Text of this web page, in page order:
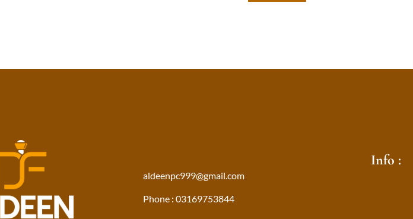
Info :
aldeenpc999@gmail.com
Phone : 03169753844